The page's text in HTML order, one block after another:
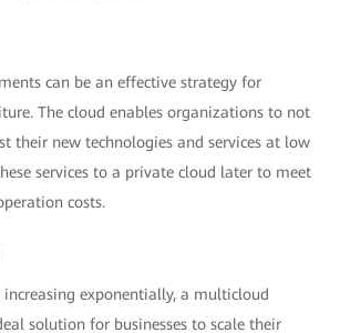
can be an effective strategy for
The cloud enables organizations to not
their new technologies and services at low
services to a private cloud later to meet
costs.
exponentially, a multicloud
solution for businesses to scale their